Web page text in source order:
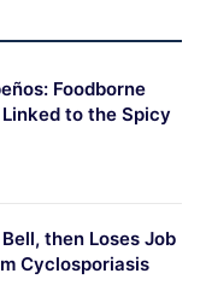
Foodborne
to the Spicy
then Loses Job
Cyclosporiasis